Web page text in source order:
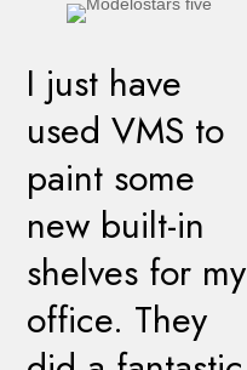
I just have
used VMS to
paint some
new built-in
shelves for my
office. They